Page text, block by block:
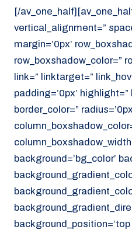
[/
vertical_alignment=”
margin=’0px’
row_boxshadow_color=”
link=” linktarget=”
padding=’0px’
border_color=”
background=’bg_color’
background_position=’top